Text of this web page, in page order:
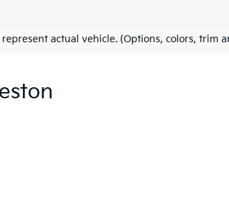
actual vehicle. (Options, colors, trim